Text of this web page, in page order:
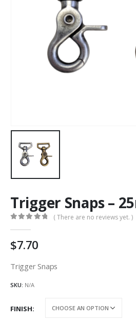
Trigger Snaps –
( There are no reviews yet. )
7.70
Trigger Snaps
SKU: N/A
FINISH